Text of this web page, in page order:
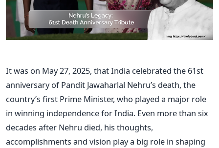
It was on May 27, 2025, that India celebrated the 61st
anniversary of Pandit Jawaharlal Nehru’s death, the
country’s first Prime Minister, who played a major role
in winning independence for India. Even more than six
decades after Nehru died, his thoughts,
accomplishments and vision play a big role in shaping